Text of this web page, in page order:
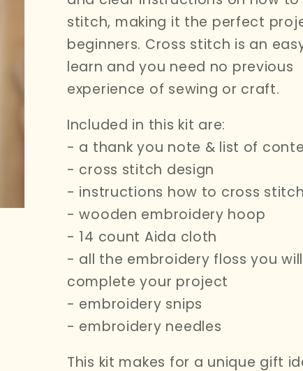
stitch, making it the perfect
beginners. Cross stitch is an
learn and you need no previous
experience of sewing or craft.
Included in this kit are:
- a thank you note & list of
- cross stitch design
- instructions how to cross stitch
- wooden embroidery hoop
- 14 count Aida cloth
- all the embroidery floss you
complete your project
- embroidery snips
- embroidery needles
This kit makes for a unique gift